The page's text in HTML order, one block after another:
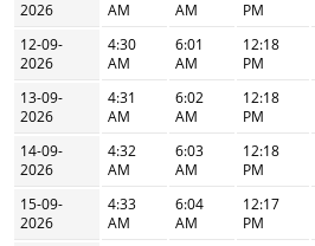
2026
AM
AM
PM
12-09-
2026
4:30
AM
6:01
AM
12:18
PM
13-09-
2026
4:31
AM
6:02
AM
12:18
PM
14-09-
2026
4:32
AM
6:03
AM
12:18
PM
15-09-
2026
4:33
AM
6:04
AM
12:17
PM